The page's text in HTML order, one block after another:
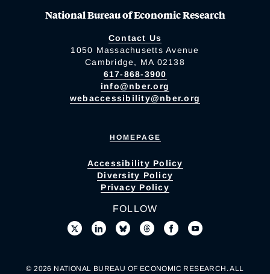
National Bureau of Economic Research
Contact Us
1050 Massachusetts Avenue
Cambridge, MA 02138
617-868-3900
info@nber.org
webaccessibility@nber.org
HOMEPAGE
Accessibility Policy
Diversity Policy
Privacy Policy
FOLLOW
© 2026 NATIONAL BUREAU OF ECONOMIC RESEARCH. ALL